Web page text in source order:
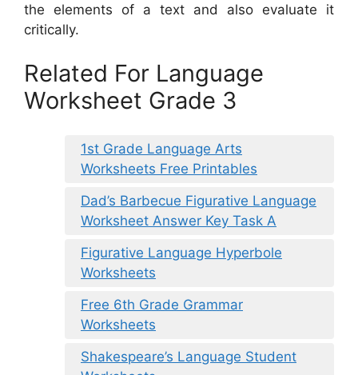
the elements of a text and also evaluate it
critically.
Related For Language
Worksheet Grade 3
1st Grade Language Arts
Worksheets Free Printables
Dad’s Barbecue Figurative Language
Worksheet Answer Key Task A
Figurative Language Hyperbole
Worksheets
Free 6th Grade Grammar
Worksheets
Shakespeare’s Language Student